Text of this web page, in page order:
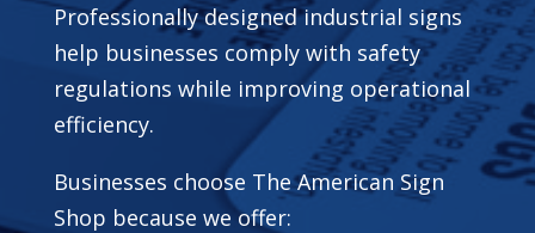
Professionally designed industrial signs
help businesses comply with safety
regulations while improving operational
efficiency.
Businesses choose The American Sign
Shop because we offer: